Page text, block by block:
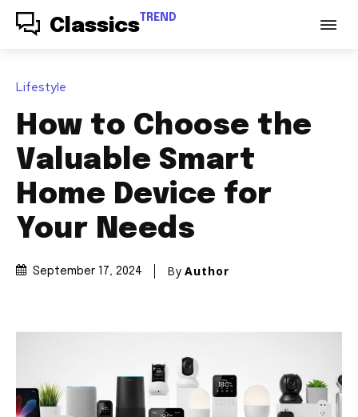
Classics TREND
Lifestyle
How to Choose the
Valuable Smart
Home Device for
Your Needs
September 17, 2024 By Author